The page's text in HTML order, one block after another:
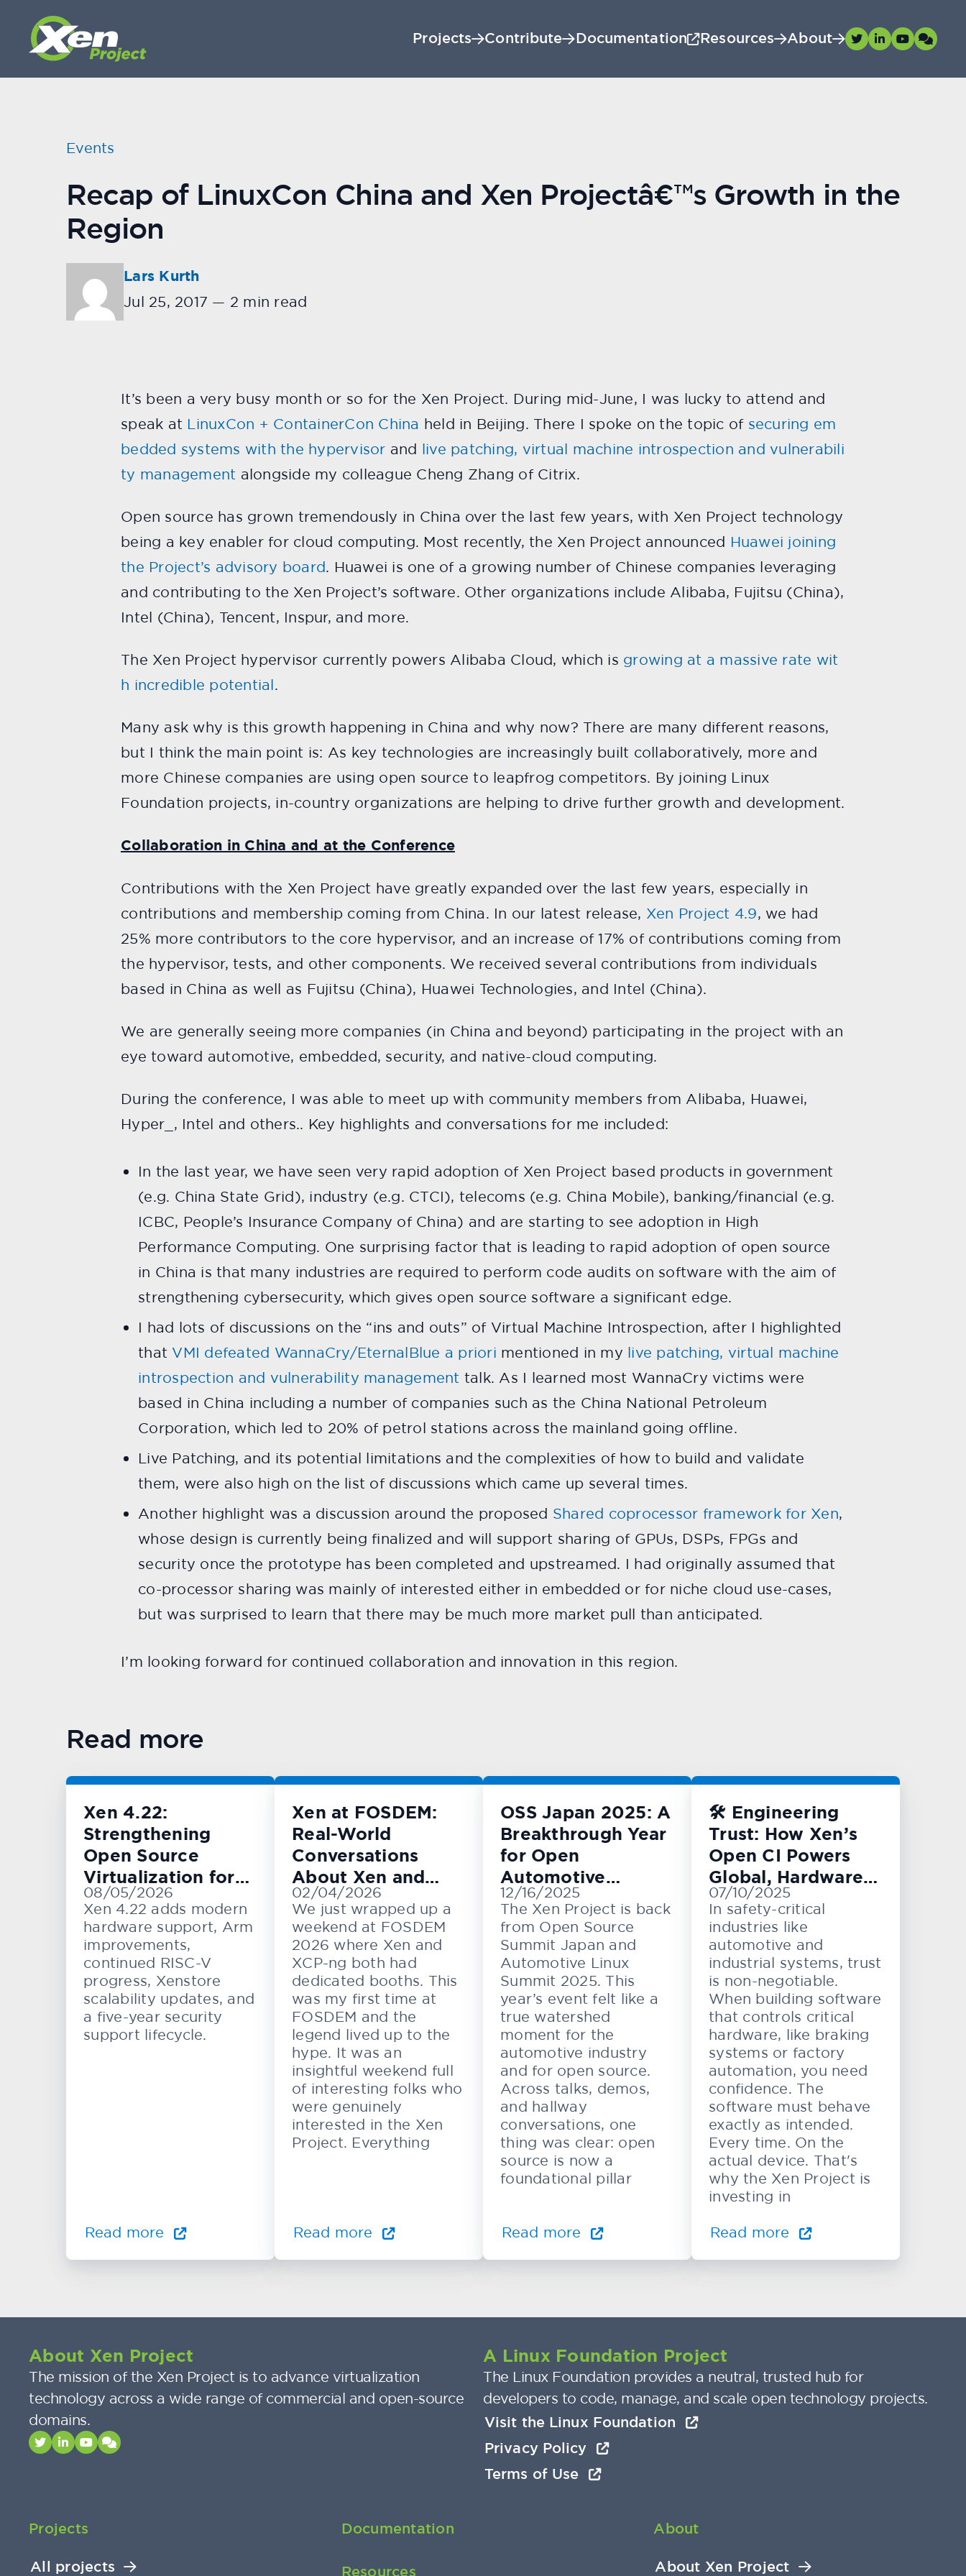
Projects Contribute Documentation Resources About
Events
Recap of LinuxCon China and Xen Projectâ€™s Growth in the
Region
Lars Kurth
Jul 25, 2017 — 2 min read
It’s been a very busy month or so for the Xen Project. During mid-June, I was lucky to attend and
speak at LinuxCon + ContainerCon China held in Beijing. There I spoke on the topic of securing em
bedded systems with the hypervisor and live patching, virtual machine introspection and vulnerabili
ty management alongside my colleague Cheng Zhang of Citrix.
Open source has grown tremendously in China over the last few years, with Xen Project technology
being a key enabler for cloud computing. Most recently, the Xen Project announced Huawei joining
the Project’s advisory board. Huawei is one of a growing number of Chinese companies leveraging
and contributing to the Xen Project’s software. Other organizations include Alibaba, Fujitsu (China),
Intel (China), Tencent, Inspur, and more.
The Xen Project hypervisor currently powers Alibaba Cloud, which is growing at a massive rate wit
h incredible potential.
Many ask why is this growth happening in China and why now? There are many different reasons,
but I think the main point is: As key technologies are increasingly built collaboratively, more and
more Chinese companies are using open source to leapfrog competitors. By joining Linux
Foundation projects, in-country organizations are helping to drive further growth and development.
Collaboration in China and at the Conference
Contributions with the Xen Project have greatly expanded over the last few years, especially in
contributions and membership coming from China. In our latest release, Xen Project 4.9, we had
25% more contributors to the core hypervisor, and an increase of 17% of contributions coming from
the hypervisor, tests, and other components. We received several contributions from individuals
based in China as well as Fujitsu (China), Huawei Technologies, and Intel (China).
We are generally seeing more companies (in China and beyond) participating in the project with an
eye toward automotive, embedded, security, and native-cloud computing.
During the conference, I was able to meet up with community members from Alibaba, Huawei,
Hyper_, Intel and others.. Key highlights and conversations for me included:
In the last year, we have seen very rapid adoption of Xen Project based products in government
(e.g. China State Grid), industry (e.g. CTCI), telecoms (e.g. China Mobile), banking/financial (e.g.
ICBC, People’s Insurance Company of China) and are starting to see adoption in High
Performance Computing. One surprising factor that is leading to rapid adoption of open source
in China is that many industries are required to perform code audits on software with the aim of
strengthening cybersecurity, which gives open source software a significant edge.
I had lots of discussions on the “ins and outs” of Virtual Machine Introspection, after I highlighted
that VMI defeated WannaCry/EternalBlue a priori mentioned in my live patching, virtual machine
introspection and vulnerability management talk. As I learned most WannaCry victims were
based in China including a number of companies such as the China National Petroleum
Corporation, which led to 20% of petrol stations across the mainland going offline.
Live Patching, and its potential limitations and the complexities of how to build and validate
them, were also high on the list of discussions which came up several times.
Another highlight was a discussion around the proposed Shared coprocessor framework for Xen,
whose design is currently being finalized and will support sharing of GPUs, DSPs, FPGs and
security once the prototype has been completed and upstreamed. I had originally assumed that
co-processor sharing was mainly of interested either in embedded or for niche cloud use-cases,
but was surprised to learn that there may be much more market pull than anticipated.
I’m looking forward for continued collaboration and innovation in this region.
Read more
Xen 4.22:
Strengthening
Open Source
Virtualization for
Cloud, Embedded,
and Automotive
Systems
08/05/2026
Xen 4.22 adds modern
hardware support, Arm
improvements,
continued RISC-V
progress, Xenstore
scalability updates, and
a five-year security
support lifecycle.
Read more
Xen at FOSDEM:
Real-World
Conversations
About Xen and
KVM
02/04/2026
We just wrapped up a
weekend at FOSDEM
2026 where Xen and
XCP-ng both had
dedicated booths. This
was my first time at
FOSDEM and the
legend lived up to the
hype. It was an
insightful weekend full
of interesting folks who
were genuinely
interested in the Xen
Project. Everything
Read more
OSS Japan 2025: A
Breakthrough Year
for Open
Automotive
Innovation
12/16/2025
The Xen Project is back
from Open Source
Summit Japan and
Automotive Linux
Summit 2025. This
year’s event felt like a
true watershed
moment for the
automotive industry
and for open source.
Across talks, demos,
and hallway
conversations, one
thing was clear: open
source is now a
foundational pillar
Read more
🛠️ Engineering
Trust: How Xen’s
Open CI Powers
Global, Hardware-
Level Testing
07/10/2025
In safety-critical
industries like
automotive and
industrial systems, trust
is non-negotiable.
When building software
that controls critical
hardware, like braking
systems or factory
automation, you need
confidence. The
software must behave
exactly as intended.
Every time. On the
actual device. That's
why the Xen Project is
investing in
Read more
About Xen Project
The mission of the Xen Project is to advance virtualization
technology across a wide range of commercial and open-source
domains.
A Linux Foundation Project
The Linux Foundation provides a neutral, trusted hub for
developers to code, manage, and scale open technology projects.
Visit the Linux Foundation
Privacy Policy
Terms of Use
Projects
All projects
Documentation
Resources
About
About Xen Project